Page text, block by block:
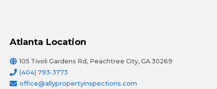
Atlanta Location
105 Tivoli Gardens Rd, Peachtree City, GA 30269
(404) 793-3773
office@allypropertyinspections.com